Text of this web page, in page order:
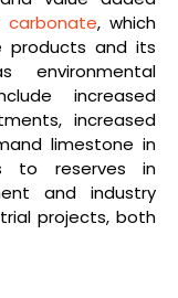
carbonate, which
products and its
increased
increased
limestone in
to reserves in
and industry
projects, both